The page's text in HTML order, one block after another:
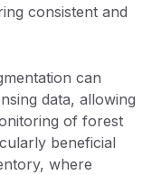
consistent and
can
data, allowing
of forest
beneficial
where